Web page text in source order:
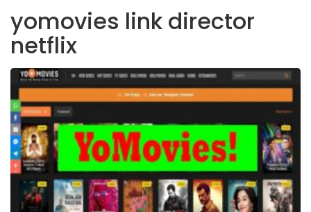
yomovies link director
netflix